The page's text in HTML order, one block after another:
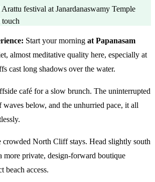
festival at Janardanaswamy Temple
touch
Start your morning at Papanasam
almost meditative quality here, especially at
cast long shadows over the water.
café for a slow brunch. The uninterrupted
waves below, and the unhurried pace, it all
crowded North Cliff stays. Head slightly south
more private, design-forward boutique
beach access.